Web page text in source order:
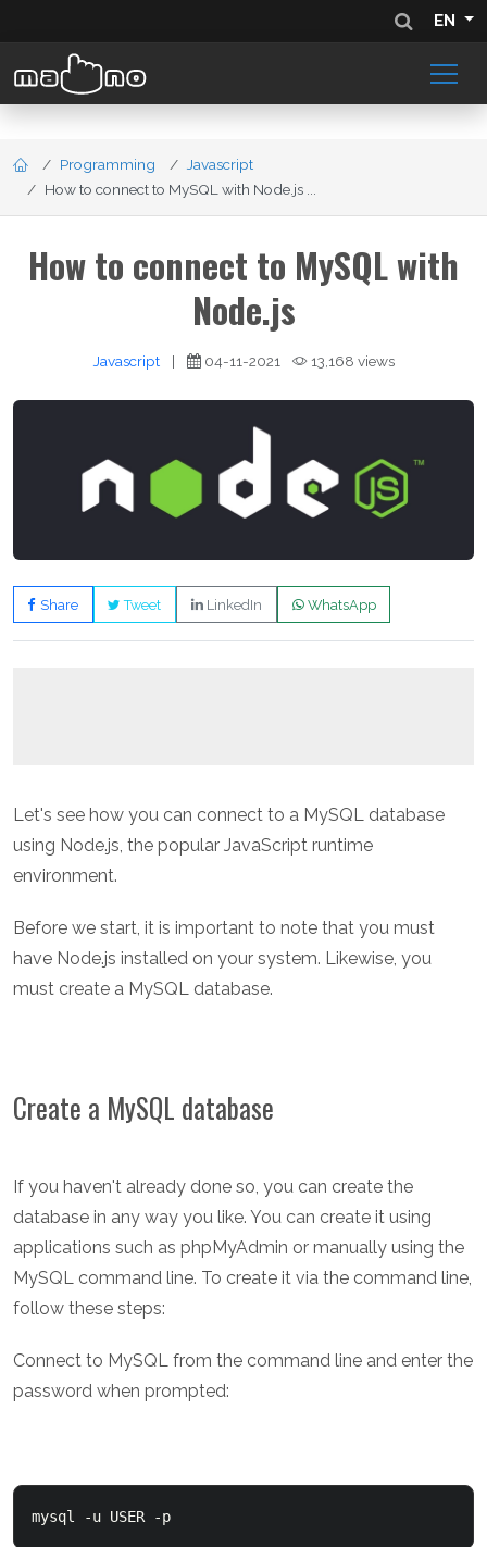
EN
Programming
Javascript
How to connect to MySQL with Node.js ...
How to connect to MySQL with
Node.js
Javascript | 04-11-2021 13,168 views
Share Tweet LinkedIn WhatsApp
Let's see how you can connect to a MySQL database
using Node.js, the popular JavaScript runtime
environment.
Before we start, it is important to note that you must
have Node.js installed on your system. Likewise, you
must create a MySQL database.
Create a MySQL database
If you haven't already done so, you can create the
database in any way you like. You can create it using
applications such as phpMyAdmin or manually using the
MySQL command line. To create it via the command line,
follow these steps:
Connect to MySQL from the command line and enter the
password when prompted:
mysql -u USER -p